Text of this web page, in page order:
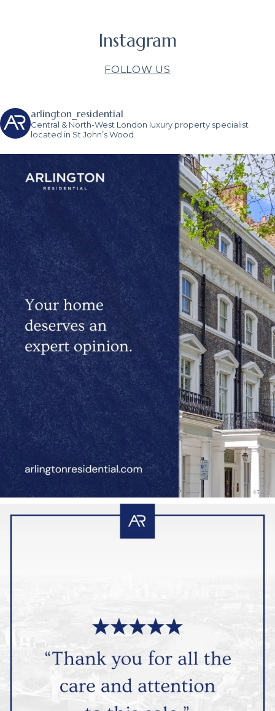
Instagram
FOLLOW US
arlington_residential
Central & North-West London luxury property specialist
located in St John’s Wood.